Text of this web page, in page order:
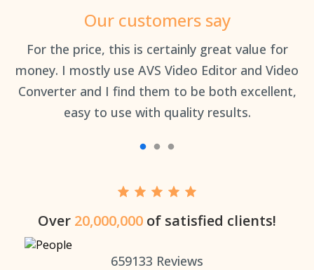
Our customers say
For the price, this is certainly great value for
money. I mostly use AVS Video Editor and Video
Converter and I find them to be both excellent,
easy to use with quality results.
Over 20,000,000 of satisfied clients!
659133 Reviews